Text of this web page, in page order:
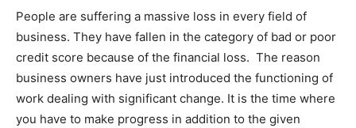
People are suffering a massive loss in every field of
business. They have fallen in the category of bad or poor
credit score because of the financial loss. The reason
business owners have just introduced the functioning of
work dealing with significant change. It is the time where
you have to make progress in addition to the given